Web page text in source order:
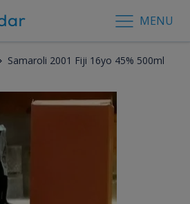
MENU
Samaroli 2001 Fiji 16yo 45% 500ml